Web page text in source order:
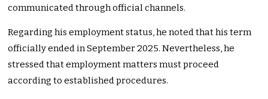
communicated through official channels.
Regarding his employment status, he noted that his term
officially ended in September 2025. Nevertheless, he
stressed that employment matters must proceed
according to established procedures.